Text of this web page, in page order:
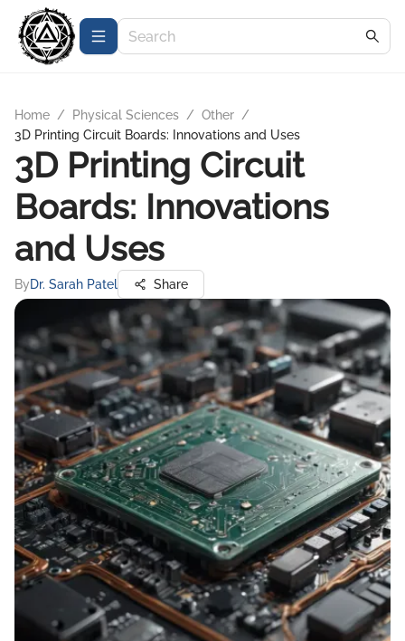
Home / Physical Sciences / Other /
3D Printing Circuit Boards: Innovations and Uses
3D Printing Circuit
Boards: Innovations
and Uses
ByDr. Sarah Patel Share